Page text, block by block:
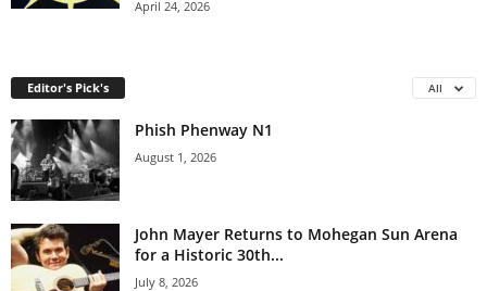
April 24, 2026
Editor's Pick's All
Phish Phenway N1
August 1, 2026
John Mayer Returns to Mohegan Sun Arena
for a Historic 30th...
July 8, 2026